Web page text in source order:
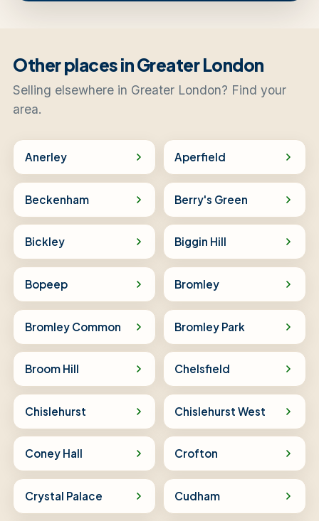
Other places in Greater London
Selling elsewhere in Greater London? Find your
area.
Anerley Aperfield
Beckenham Berry's Green
Bickley Biggin Hill
Bopeep Bromley
Bromley Common Bromley Park
Broom Hill Chelsfield
Chislehurst Chislehurst West
Coney Hall Crofton
Crystal Palace Cudham